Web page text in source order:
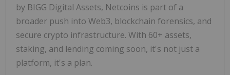
by BIGG Digital Assets, Netcoins is part of a
broader push into Web3, blockchain forensics, and
secure crypto infrastructure. With 60+ assets,
staking, and lending coming soon, it's not just a
platform, it's a plan.